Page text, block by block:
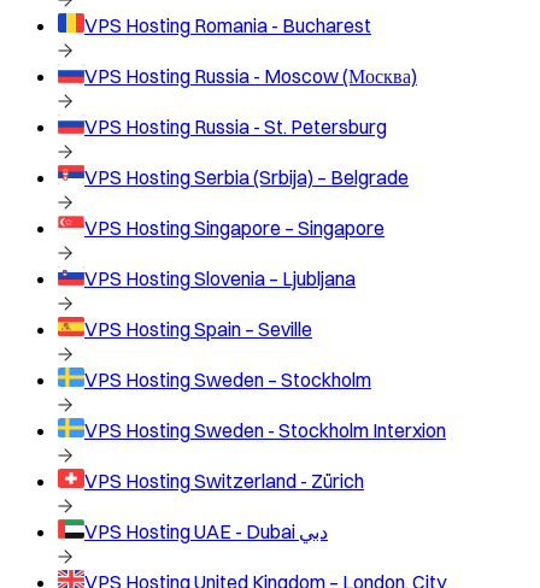
VPS Hosting Romania - Bucharest
VPS Hosting Russia - Moscow (Москва)
VPS Hosting Russia - St. Petersburg
VPS HostingSerbia (Srbija) – Belgrade
VPS HostingSingapore – Singapore
VPS HostingSlovenia – Ljubljana
VPS HostingSpain – Seville
VPS HostingSweden – Stockholm
VPS HostingSweden - Stockholm Interxion
VPS HostingSwitzerland - Zürich
VPS Hosting UAE - Dubai دبي
VPS HostingUnited Kingdom – London, City